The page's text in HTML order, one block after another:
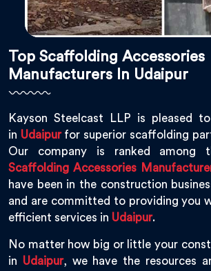
Top Scaffolding Accessories
Manufacturers In Udaipur
Kayson Steelcast LLP is pleased
in Udaipurfor superior scaffolding
Our company is ranked among
Scaffolding Accessories
have been in the construction
and are committed to providing you
efficient services in Udaipur.
No matter how big or little your
in Udaipur, we have the resources